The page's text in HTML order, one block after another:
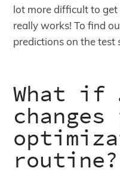
lot more difficult to
really works! To find
predictions on the test
What if
routine?